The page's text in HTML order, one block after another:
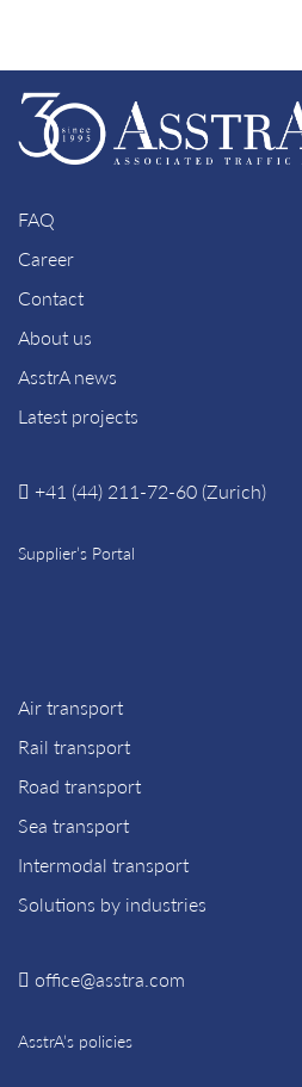
FAQ
Career
Contact
About us
AsstrA news
Latest projects
+41 (44) 211-72-60 (Zurich)
Supplier’s Portal
Air transport
Rail transport
Road transport
Sea transport
Intermodal transport
Solutions by industries
office@asstra.com
AsstrA’s policies